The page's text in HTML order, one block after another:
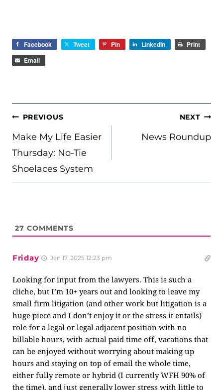
Facebook Tweet Pin LinkedIn
Print
Email
POST
NAVIGATION
PREVIOUS
Make My Life Easier
Thursday: No-Tie
Shoelaces System
NEXT
News Roundup
27 COMMENTS
Friday Jan 17, 2025 12:23 pm
Looking for input from the lawyers. This is such a
cliche, but I’m 10+ years out and looking to leave my
small firm litigation (and other work but litigation is a
huge piece and I don’t enjoy it or the stress it entails)
role for a legal or legal adjacent position with no
billable hours, with actual paid time off, vacations that
can be enjoyed without worrying about making up
hours and staying on top of email the whole time,
either fully remote or hybrid (I currently WFH 90% of
the time), and just generally lower stress with little to